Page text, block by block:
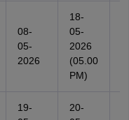
08-
05-
2026
18-
05-
2026
(05.00
PM)
19-
20-